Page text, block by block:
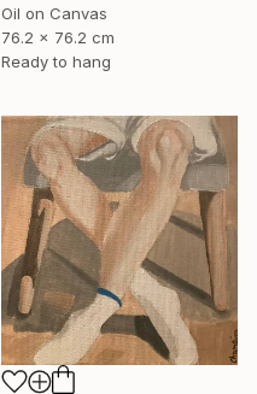
Oil on Canvas
76.2 x 76.2 cm
Ready to hang